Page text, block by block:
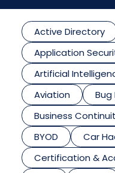
Active Directory
Application
Artificial
Aviation
Bug
Business
BYOD
Car
Certification &